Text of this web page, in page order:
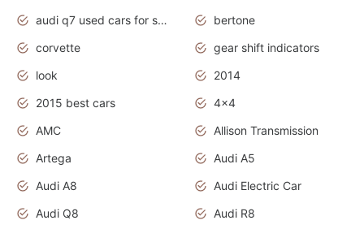
audi q7 used cars for sale uk
bertone
corvette
gear shift indicators
look
2014
2015 best cars
4x4
AMC
Allison Transmission
Artega
Audi A5
Audi A8
Audi Electric Car
Audi Q8
Audi R8